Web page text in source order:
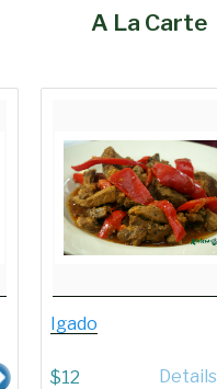
A La Carte
Igado
$12 Details